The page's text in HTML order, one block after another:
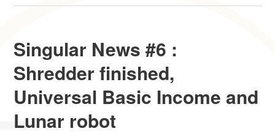
Singular News #6 :
Shredder finished,
Universal Basic Income and
Lunar robot